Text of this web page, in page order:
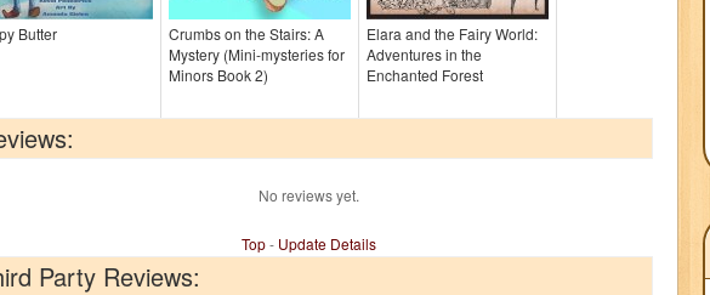
Butter
Crumbs on the Stairs: A
Mystery (Mini-mysteries for
Minors Book 2)
Elara and the Fairy World:
Adventures in the
Enchanted Forest
No reviews yet.
Top- Update Details
Party Reviews: